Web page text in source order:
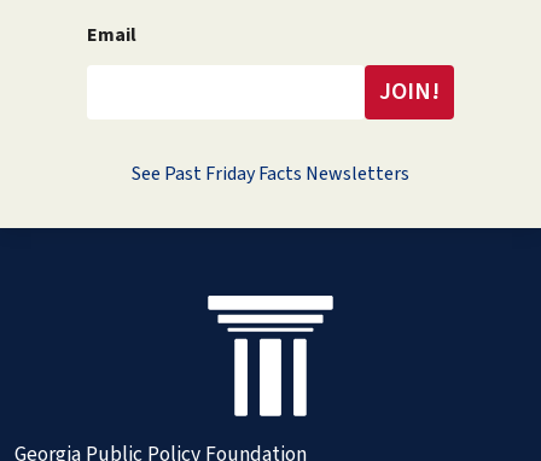
Email
See Past Friday Facts Newsletters
Georgia Public Policy Foundation